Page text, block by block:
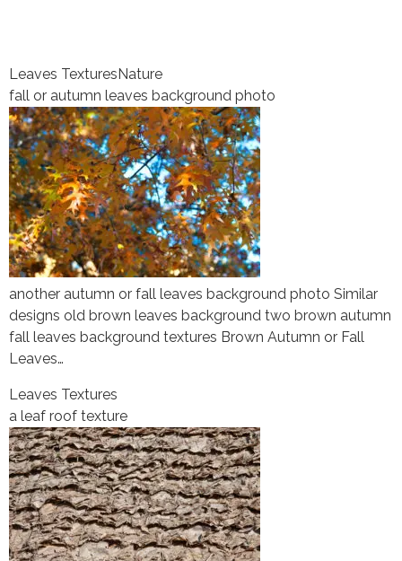
Leaves Textures Nature
fall or autumn leaves background photo
another autumn or fall leaves background photo Similar
designs old brown leaves background two brown autumn
fall leaves background textures Brown Autumn or Fall
Leaves…
Leaves Textures
a leaf roof texture